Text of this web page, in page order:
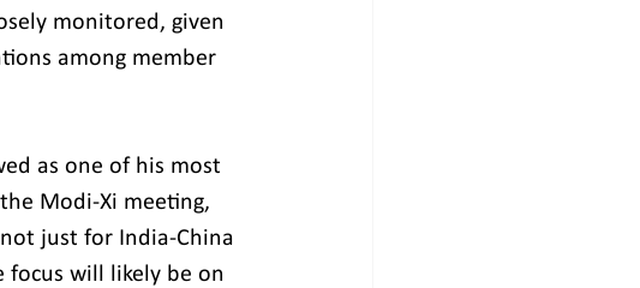
monitored, given
among member
as one of his most
Modi-Xi meeting,
just for India-China
will likely be on